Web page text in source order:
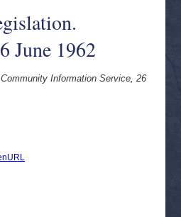
June 1962
Information Service, 26